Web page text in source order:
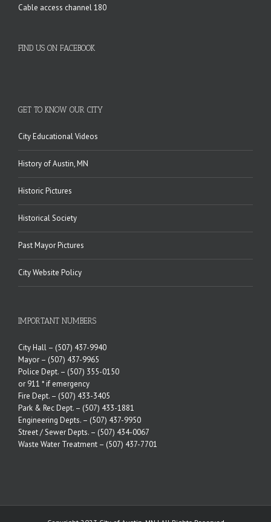
Cable access channel 180
FIND US ON FACEBOOK
GET TO KNOW OUR CITY
City Educational Videos
History of Austin, MN
Historic Pictures
Historical Society
Past Mayor Pictures
City Website Policy
IMPORTANT NUMBERS
City Hall – (507) 437-9940
Mayor – (507) 437-9965
Police Dept. – (507) 355-0150
or 911 * if emergency
Fire Dept. – (507) 433-3405
Park & Rec Dept. – (507) 433-1881
Engineering Depts. – (507) 437-9950
Street / Sewer Depts. – (507) 434-0067
Waste Water Treatment – (507) 437-7701